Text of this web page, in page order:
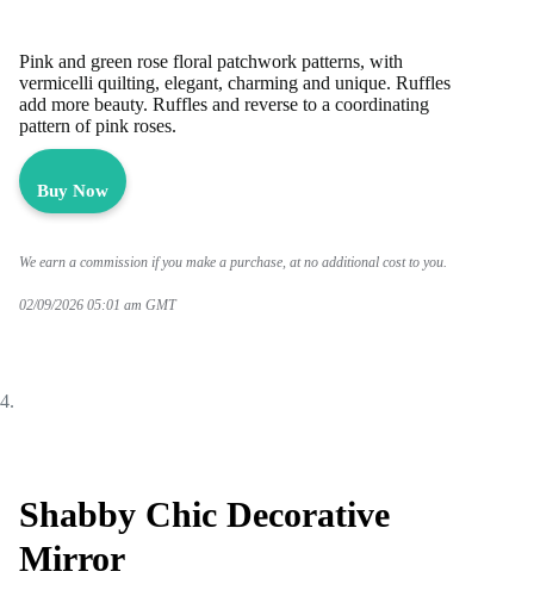
Pink and green rose floral patchwork patterns, with
vermicelli quilting, elegant, charming and unique. Ruffles
add more beauty. Ruffles and reverse to a coordinating
pattern of pink roses.
Buy Now
We earn a commission if you make a purchase, at no additional cost to you.
02/09/2026 05:01 am GMT
Shabby Chic Decorative
Mirror